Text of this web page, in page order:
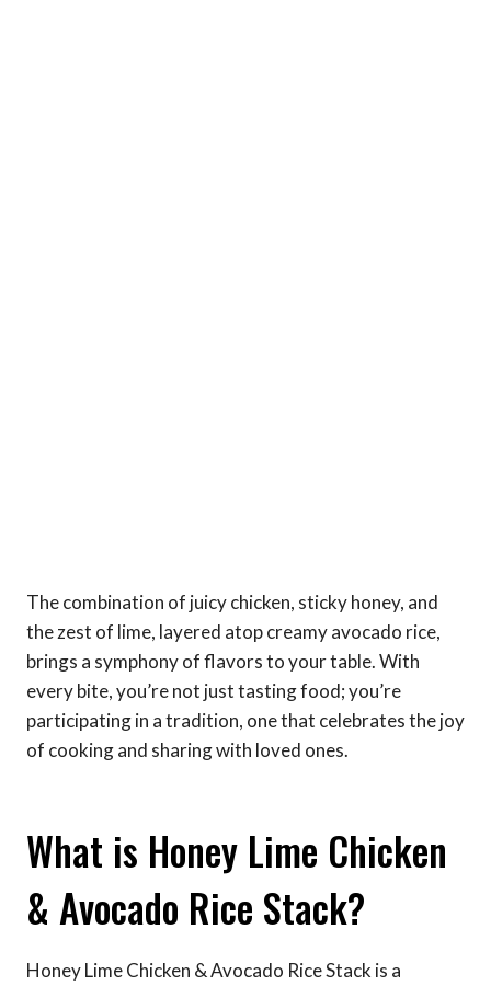
The combination of juicy chicken, sticky honey, and
the zest of lime, layered atop creamy avocado rice,
brings a symphony of flavors to your table. With
every bite, you’re not just tasting food; you’re
participating in a tradition, one that celebrates the joy
of cooking and sharing with loved ones.
What is Honey Lime Chicken
& Avocado Rice Stack?
Honey Lime Chicken & Avocado Rice Stack is a